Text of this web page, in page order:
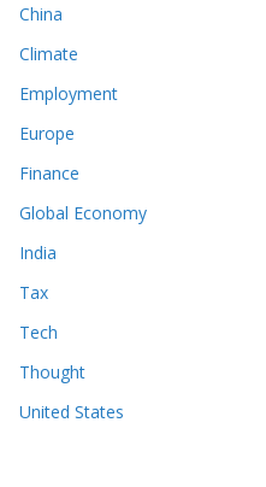
China
Climate
Employment
Europe
Finance
Global Economy
India
Tax
Tech
Thought
United States